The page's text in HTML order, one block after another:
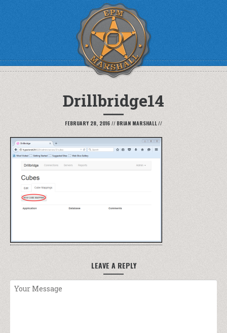
Drillbridge14
FEBRUARY 28, 2016 // BRIAN MARSHALL//
LEAVE A REPLY